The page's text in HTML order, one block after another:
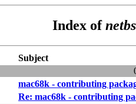
Index of
Subject
mac68k - contributing
Re: mac68k - contributing